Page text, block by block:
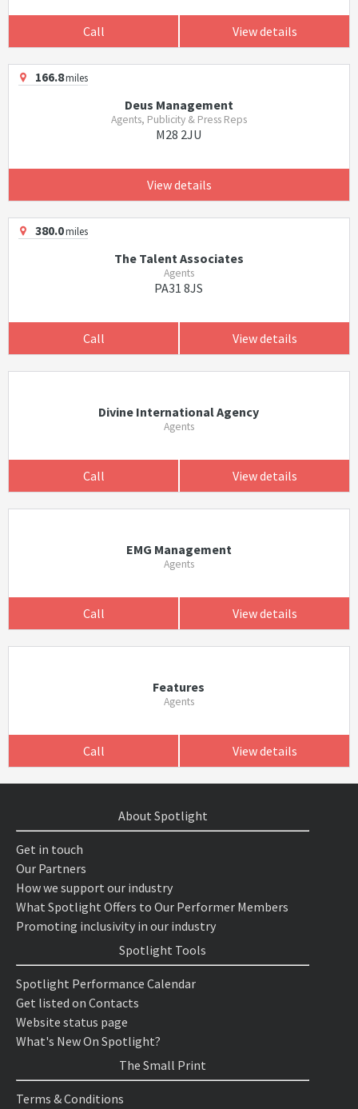
Call View details
166.8miles
Deus Management
Agents, Publicity & Press Reps
M28 2JU
View details
380.0miles
The Talent Associates
Agents
PA31 8JS
Call View details
Divine International Agency
Agents
Call View details
EMG Management
Agents
Call View details
Features
Agents
Call View details
About Spotlight
Get in touch
Our Partners
How we support our industry
What Spotlight Offers to Our Performer Members
Promoting inclusivity in our industry
Spotlight Tools
Spotlight Performance Calendar
Get listed on Contacts
Website status page
What's New On Spotlight?
The Small Print
Terms & Conditions